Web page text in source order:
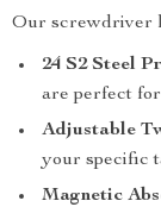
Our screwdriver
24 S2 Steel
are perfect
Adjustable
your specific
Magnetic